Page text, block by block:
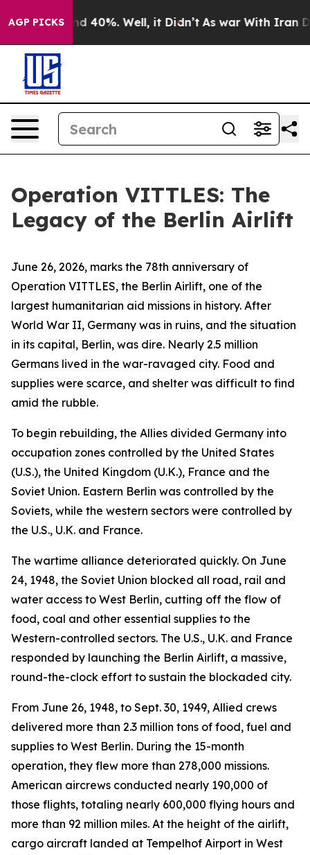
AGP PICKS
Around 40%. Well, it Didn’t As war With Iran
Operation VITTLES: The
Legacy of the Berlin Airlift
June 26, 2026, marks the 78th anniversary of
Operation VITTLES, the Berlin Airlift, one of the
largest humanitarian aid missions in history. After
World War II, Germany was in ruins, and the situation
in its capital, Berlin, was dire. Nearly 2.5 million
Germans lived in the war-ravaged city. Food and
supplies were scarce, and shelter was difficult to find
amid the rubble.
To begin rebuilding, the Allies divided Germany into
occupation zones controlled by the United States
(U.S.), the United Kingdom (U.K.), France and the
Soviet Union. Eastern Berlin was controlled by the
Soviets, while the western sectors were controlled by
the U.S., U.K. and France.
The wartime alliance deteriorated quickly. On June
24, 1948, the Soviet Union blocked all road, rail and
water access to West Berlin, cutting off the flow of
food, coal and other essential supplies to the
Western-controlled sectors. The U.S., U.K. and France
responded by launching the Berlin Airlift, a massive,
round-the-clock effort to sustain the blockaded city.
From June 26, 1948, to Sept. 30, 1949, Allied crews
delivered more than 2.3 million tons of food, fuel and
supplies to West Berlin. During the 15-month
operation, they flew more than 278,000 missions.
American aircrews conducted nearly 190,000 of
those flights, totaling nearly 600,000 flying hours and
more than 92 million miles. At the height of the airlift,
cargo aircraft landed at Tempelhof Airport in West